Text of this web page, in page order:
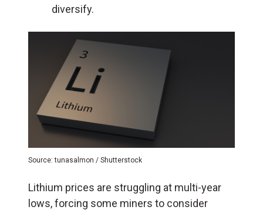
diversify.
Source: tunasalmon / Shutterstock
Lithium prices are struggling at multi-year
lows, forcing some miners to consider